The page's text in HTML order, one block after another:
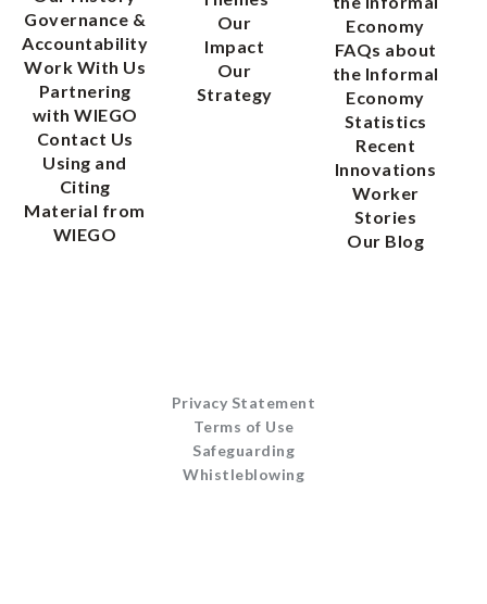
Governance &
Accountability
Work With Us
Partnering
with WIEGO
Contact Us
Using and
Citing
Material from
WIEGO
Our
Impact
Our
Strategy
Economy
FAQs about
the Informal
Economy
Statistics
Recent
Innovations
Worker
Stories
Our Blog
Privacy Statement
Terms of Use
Safeguarding
Whistleblowing